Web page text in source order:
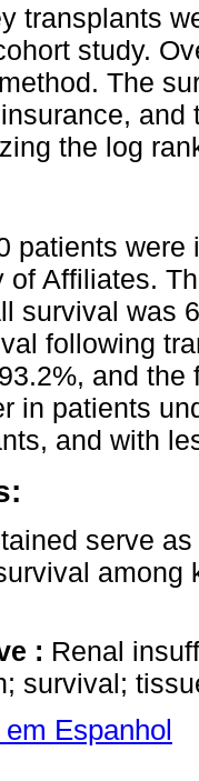
transplants
study.
The
the log
patients
of Affiliates.
survival was
following
and
in patients
and with
serve
among
: Renal
survival;
Espanhol